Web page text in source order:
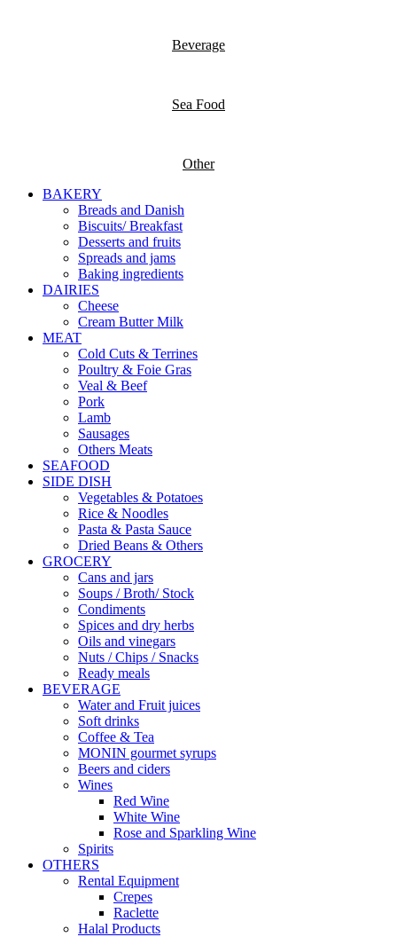
Beverage
Sea Food
Other
BAKERY
Breads and Danish
Biscuits/ Breakfast
Desserts and fruits
Spreads and jams
Baking ingredients
DAIRIES
Cheese
Cream Butter Milk
MEAT
Cold Cuts & Terrines
Poultry & Foie Gras
Veal & Beef
Pork
Lamb
Sausages
Others Meats
SEAFOOD
SIDE DISH
Vegetables & Potatoes
Rice & Noodles
Pasta & Pasta Sauce
Dried Beans & Others
GROCERY
Cans and jars
Soups / Broth/ Stock
Condiments
Spices and dry herbs
Oils and vinegars
Nuts / Chips / Snacks
Ready meals
BEVERAGE
Water and Fruit juices
Soft drinks
Coffee & Tea
MONIN gourmet syrups
Beers and ciders
Wines
Red Wine
White Wine
Rose and Sparkling Wine
Spirits
OTHERS
Rental Equipment
Crepes
Raclette
Halal Products